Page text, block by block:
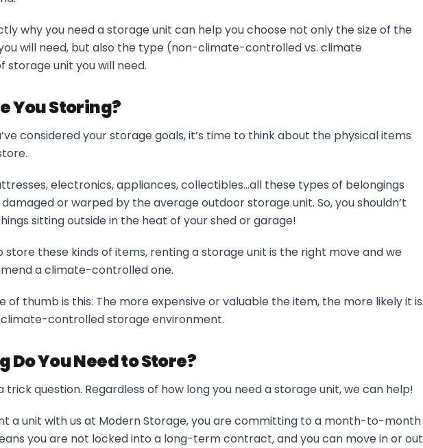
why you need a storage unit can help you choose not only the size of the
will need, but also the type (non-climate-controlled vs. climate
unit you will need.
You Storing?
considered your storage goals, it’s time to think about the physical items
electronics, appliances, collectibles…all these types of belongings
or warped by the average outdoor storage unit. So, you shouldn’t
sitting outside in the heat of your shed or garage!
store these kinds of items, renting a storage unit is the right move and we
a climate-controlled one.
of thumb is this: The more expensive or valuable the item, the more likely it is
controlled storage environment.
Do You Need to Store?
trick question. Regardless of how long you need a storage unit, we can help!
a unit with us at Modern Storage, you are committing to a month-to-month
you are not locked into a long-term contract, and you can move in or out